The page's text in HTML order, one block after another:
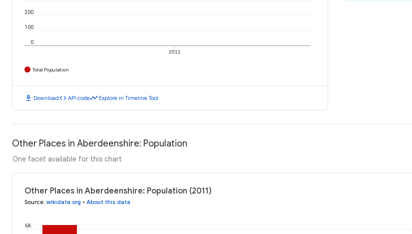
2011
0
100
200
Total Population
download Downloadcode API codetimeline Explore in Timeline Tool
Other Places in Aberdeenshire: Population
One facet available for this chart
Other Places in Aberdeenshire: Population (2011)
Source: wikidata.org • About this data
6K